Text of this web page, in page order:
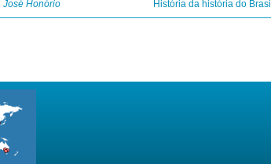
José Honório História da história do Brasil